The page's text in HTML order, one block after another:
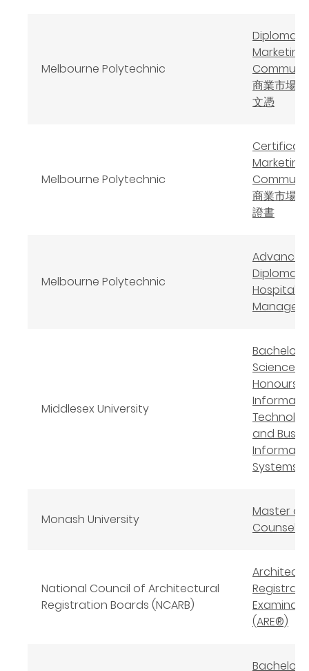
Melbourne Polytechnic
Diploma
商業市場
文憑
Melbourne Polytechnic
商業市場
證書
Melbourne Polytechnic
Advanced
Diploma
Hospitality
Middlesex University
Bachelor
Science
Honours
and
Systems
Monash University
Master of
National Council of Architectural
Registration Boards (NCARB)
Architect
(ARE®)
Bachelor